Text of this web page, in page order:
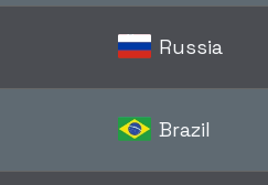
Russia
Brazil